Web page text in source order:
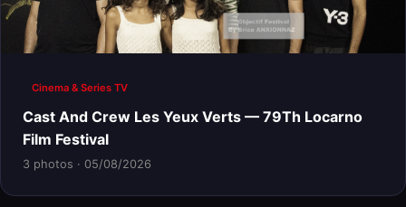
Cinema & Series TV
Cast And Crew Les Yeux Verts — 79Th Locarno
Film Festival
3 photos · 05/08/2026